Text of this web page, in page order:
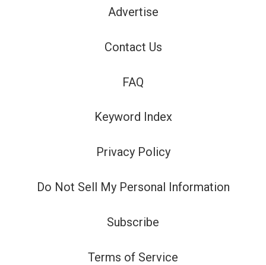
Advertise
Contact Us
FAQ
Keyword Index
Privacy Policy
Do Not Sell My Personal Information
Subscribe
Terms of Service